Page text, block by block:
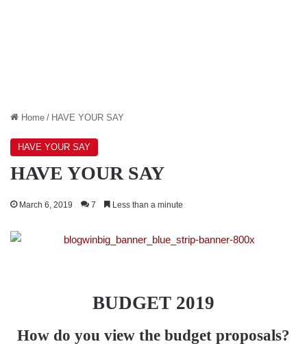
Home / HAVE YOUR SAY
HAVE YOUR SAY
HAVE YOUR SAY
March 6, 2019 7 Less than a minute
BUDGET 2019
How do you view the budget proposals?